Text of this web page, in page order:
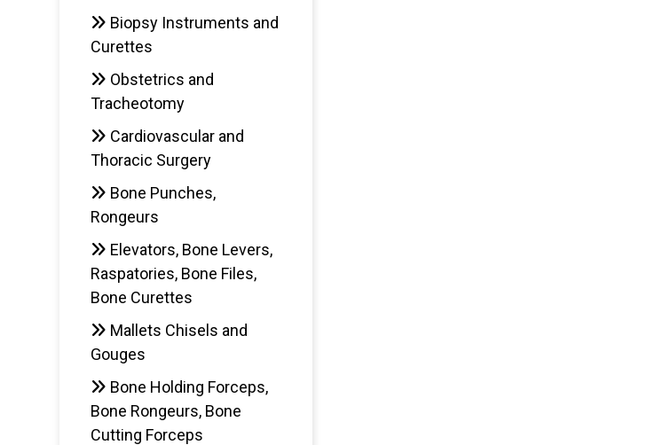
Biopsy Instruments and
Curettes
Obstetrics and
Tracheotomy
Cardiovascular and
Thoracic Surgery
Bone Punches,
Rongeurs
Elevators, Bone Levers,
Raspatories, Bone Files,
Bone Curettes
Mallets Chisels and
Gouges
Bone Holding Forceps,
Bone Rongeurs, Bone
Cutting Forceps